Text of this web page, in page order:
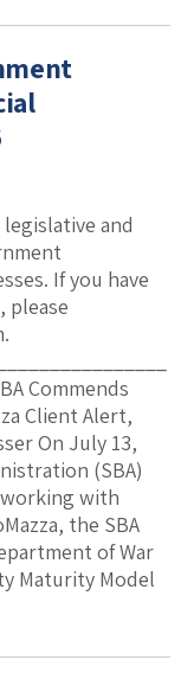
and
If you have
please
Commends
Client Alert,
On July 13,
(SBA)
with
the SBA
of War
Maturity Model